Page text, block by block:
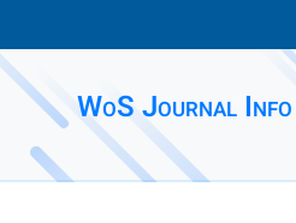
WoS Journal Info